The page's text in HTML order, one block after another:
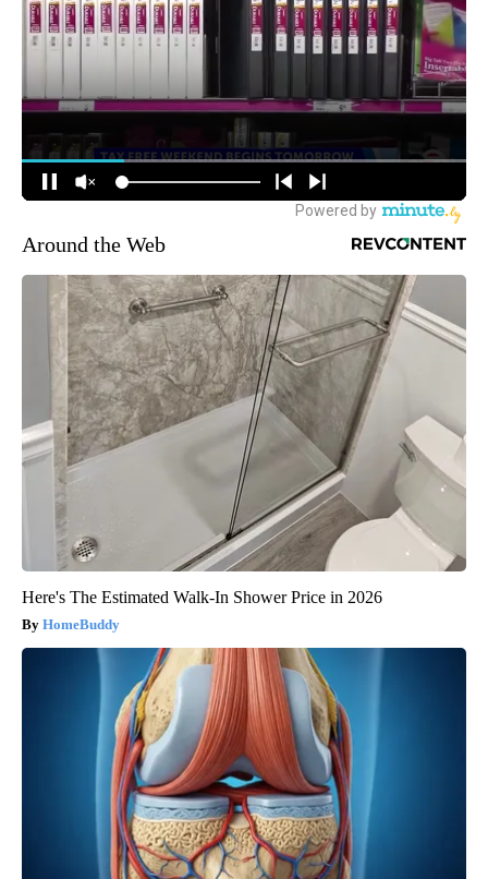
Around the Web
Here's The Estimated Walk-In Shower Price in 2026
HomeBuddy